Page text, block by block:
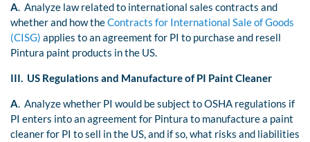
A. Analyze law related to international sales contracts and
whether and how theContracts for International Sale of Goods
(CISG) applies to an agreement for PI to purchase and resell
Pintura paint products in the US.
III. US Regulations and Manufacture of PI Paint Cleaner
A. Analyze whether PI would be subject to OSHA regulations if
PI enters into an agreement for Pintura to manufacture a paint
cleaner for PI to sell in the US, and if so, what risks and liabilities